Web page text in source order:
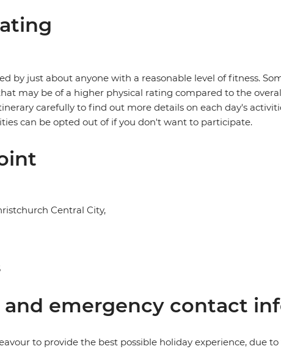
by just about anyone with a reasonable level of fitness.
may be of a higher physical rating compared to the
carefully to find out more details on each day's
can be opted out of if you don't want to participate.
Central City,
and emergency contact
to provide the best possible holiday experience, due